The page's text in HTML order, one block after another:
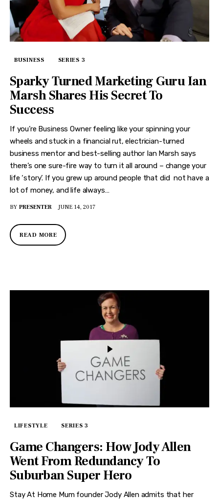
BUSINESS SERIES 3
Sparky Turned Marketing Guru Ian
Marsh Shares His Secret To
Success
If you’re Business Owner feeling like your spinning your
wheels and stuck in a financial rut, electrician-turned
business mentor and best-selling author Ian Marsh says
there’s one sure-fire way to turn it all around – change your
life ‘story’. If you grew up around people that did not have a
lot of money, and life always…
BY PRESENTER JUNE 14, 2017
READ MORE
LIFESTYLE SERIES 3
Game Changers: How Jody Allen
Went From Redundancy To
Suburban Super Hero
Stay At Home Mum founder Jody Allen admits that her